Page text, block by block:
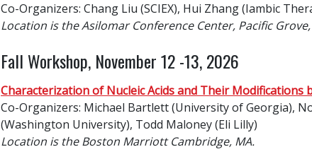
Co-Organizers: Chang Liu (SCIEX), Hui Zhang (Iambic
Location is the Asilomar Conference Center, Pacific Grove,
Fall Workshop, November 12 -13, 2026
Characterization of Nucleic Acids and Their Modifications
Co-Organizers: Michael Bartlett (University of Georgia),
(Washington University), Todd Maloney (Eli Lilly)
Location is the Boston Marriott Cambridge, MA.